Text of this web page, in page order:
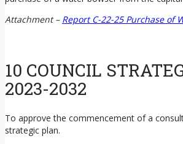
Attachment – Report C-22-25 Purchase of
10 COUNCIL
2023-2032
To approve the commencement of a
strategic plan.